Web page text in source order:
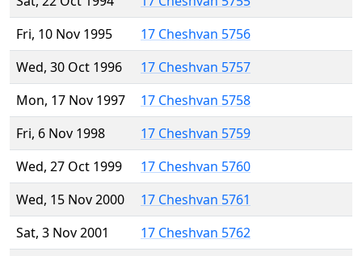
Fri, 10 Nov 1995
17 Cheshvan 5756
Wed, 30 Oct 1996
17 Cheshvan 5757
Mon, 17 Nov 1997
17 Cheshvan 5758
Fri, 6 Nov 1998
17 Cheshvan 5759
Wed, 27 Oct 1999
17 Cheshvan 5760
Wed, 15 Nov 2000
17 Cheshvan 5761
Sat, 3 Nov 2001
17 Cheshvan 5762